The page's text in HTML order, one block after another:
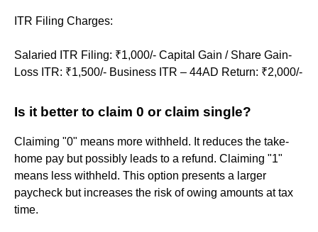
ITR Filing Charges:
Salaried ITR Filing: ₹1,000/- Capital Gain / Share Gain-
Loss ITR: ₹1,500/- Business ITR – 44AD Return: ₹2,000/-
Is it better to claim 0 or claim single?
Claiming "0" means more withheld. It reduces the take-
home pay but possibly leads to a refund. Claiming "1"
means less withheld. This option presents a larger
paycheck but increases the risk of owing amounts at tax
time.